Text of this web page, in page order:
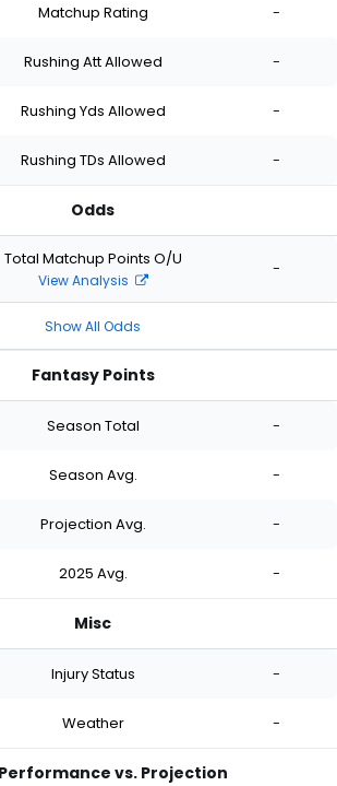
Matchup Rating -
Rushing Att Allowed -
Rushing Yds Allowed -
Rushing TDs Allowed -
Odds
Total Matchup Points O/U
View Analysis
-
Show All Odds
Fantasy Points
Season Total -
Season Avg. -
Projection Avg. -
2025 Avg. -
Misc
Injury Status -
Weather -
vs. Projection